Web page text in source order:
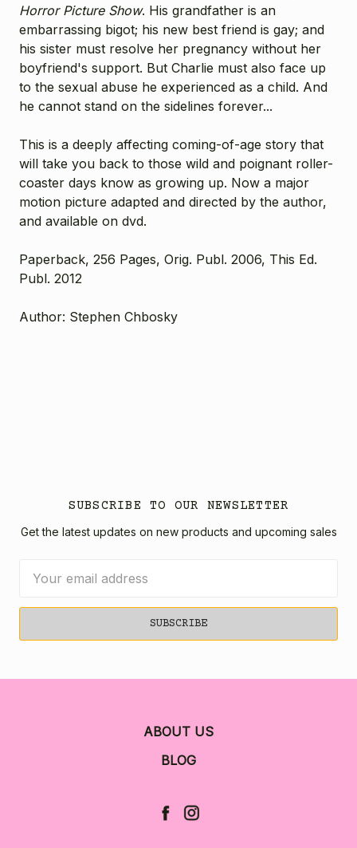
Horror Picture Show. His grandfather is an
embarrassing bigot; his new best friend is gay; and
his sister must resolve her pregnancy without her
boyfriend's support. But Charlie must also face up
to the sexual abuse he experienced as a child. And
he cannot stand on the sidelines forever...
This is a deeply affecting coming-of-age story that
will take you back to those wild and poignant roller-
coaster days know as growing up. Now a major
motion picture adapted and directed by the author,
and available on dvd.
Paperback, 256 Pages, Orig. Publ. 2006, This Ed.
Publ. 2012
Author: Stephen Chbosky
SUBSCRIBE TO OUR NEWSLETTER
Get the latest updates on new products and upcoming sales
Address
ABOUT US
BLOG